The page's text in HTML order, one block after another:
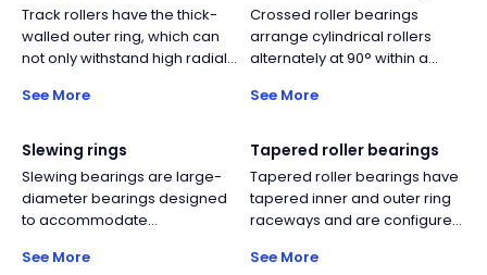
Track rollers have the thick-
walled outer ring, which can
not only withstand high radial
deformation and bending
See More
Crossed roller bearings
arrange cylindrical rollers
alternately at 90° within a
carrying radial, bidirectional
delivers high rigidity and
rotational accuracy in a
compact form, ideal for
robots, rotary tables, medical
equipment, and
semiconductor machinery.
See More
Slewing rings
Slewing bearings are large-
diameter bearings designed
to accommodate
moment loads. They typically
See More
Tapered roller bearings
Tapered roller bearings have
tapered inner and outer ring
raceways and are configured
This design can withstand the
See More